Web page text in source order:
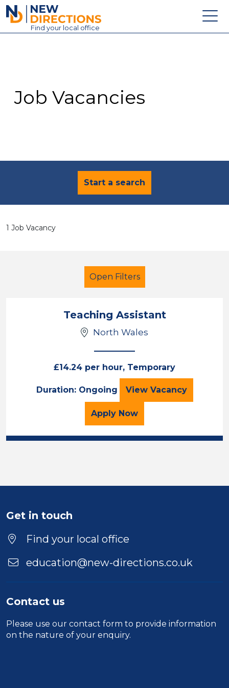
New Directions Education Ltd
Find your local office
Contact
Job Vacancies
Start a search
1 Job Vacancy
Open Filters
Teaching Assistant
Temporary
Sector
Teaching Assistant
North Wales
£14.24 per hour, Temporary
Duration: Ongoing View Teaching
Vacancy
Apply for the Teaching
Now
Get in touch
Find your local office
education@new-directions.co.uk
Contact us
Please use our contact form to provide information
on the nature of your enquiry.